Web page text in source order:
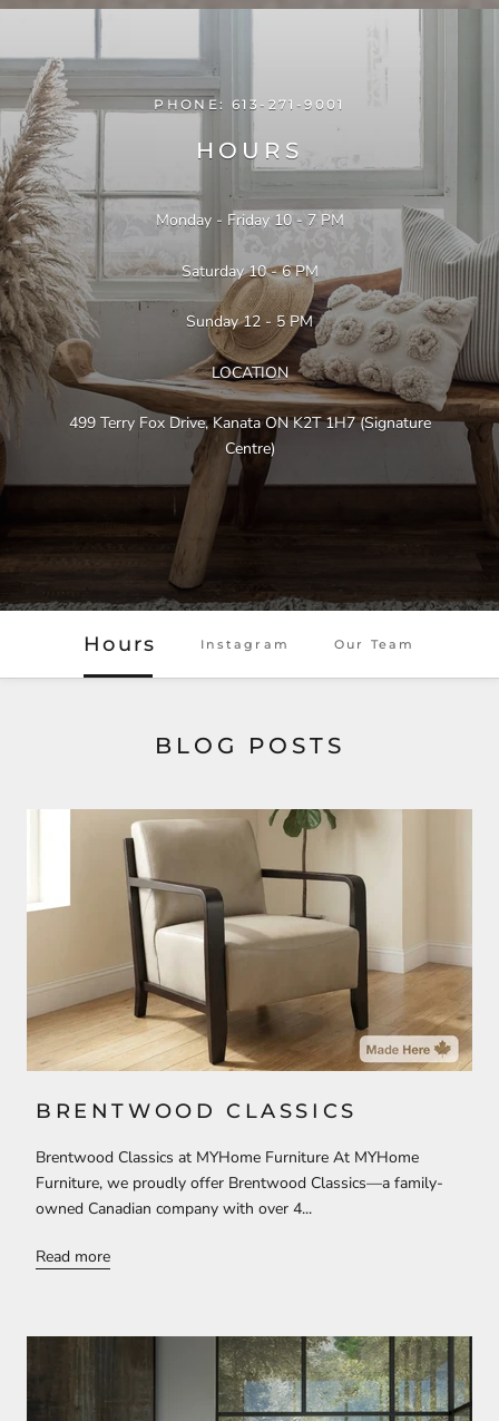
PHONE: 613-271-9001
HOURS
Monday - Friday 10 - 7 PM
Saturday 10 - 6 PM
Sunday 12 - 5 PM
LOCATION
499 Terry Fox Drive, Kanata ON K2T 1H7 (Signature
Centre)
Hours Instagram Our Team
BLOG POSTS
BRENTWOOD CLASSICS
Brentwood Classics at MYHome Furniture At MYHome
Furniture, we proudly offer Brentwood Classics—a family-
owned Canadian company with over 4...
Read more